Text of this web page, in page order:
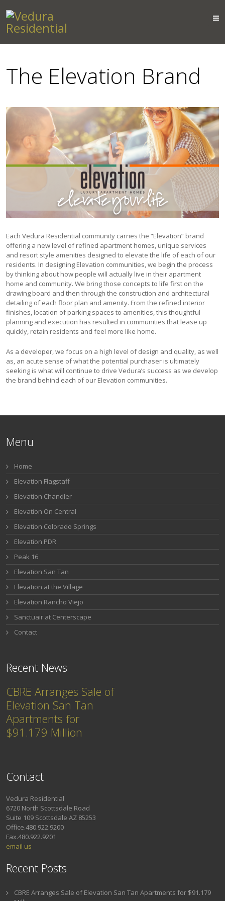
The Elevation Brand
Each Vedura Residential community carries the “Elevation” brand
offering a new level of refined apartment homes, unique services
and resort style amenities designed to elevate the life of each of our
residents. In designing Elevation communities, we begin the process
by thinking about how people will actually live in their apartment
home and community. We bring those concepts to life first on the
drawing board and then through the construction and architectural
detailing of each floor plan and amenity. From the refined interior
finishes, location of parking spaces to amenities, this thoughtful
planning and execution has resulted in communities that lease up
quickly, retain residents and feel more like home.
As a developer, we focus on a high level of design and quality, as well
as, an acute sense of what the potential purchaser is ultimately
seeking is what will continue to drive Vedura’s success as we develop
the brand behind each of our Elevation communities.
Menu
Home
Elevation Flagstaff
Elevation Chandler
Elevation On Central
Elevation Colorado Springs
Elevation PDR
Peak 16
Elevation San Tan
Elevation at the Village
Elevation Rancho Viejo
Sanctuair at Centerscape
Contact
Recent News
CBRE Arranges Sale of
Elevation San Tan
Apartments for
$91.179 Million
Contact
Vedura Residential
6720 North Scottsdale Road
Suite 109 Scottsdale AZ 85253
Office.480.922.9200
Fax.480.922.9201
email us
Recent Posts
CBRE Arranges Sale of Elevation San Tan Apartments for $91.179